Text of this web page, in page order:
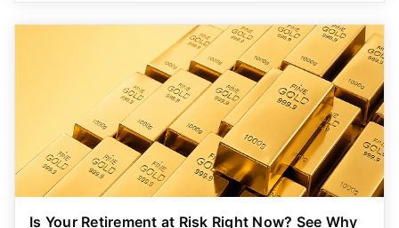
Is Your Retirement at Risk Right Now? See Why